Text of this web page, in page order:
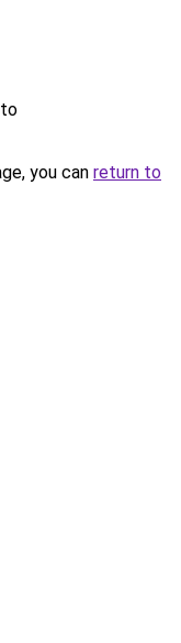
you can return to